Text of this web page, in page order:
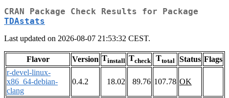
CRAN Package Check Results for Package
TDAstats
Last updated on 2026-08-07 21:53:32 CEST.
Flavor Version Tinstall Tcheck Ttotal Status Flags
r-devel-linux-
x86_64-debian-
clang
0.4.2 18.02 89.76 107.78 OK